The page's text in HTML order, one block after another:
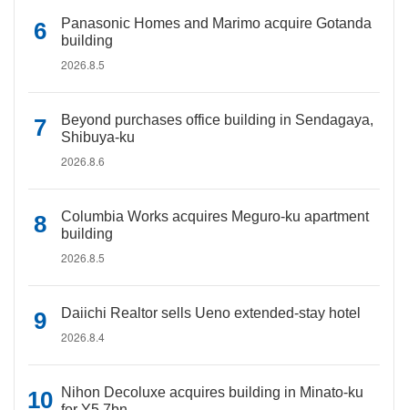
Panasonic Homes and Marimo acquire Gotanda
building
2026.8.5
Beyond purchases office building in Sendagaya,
Shibuya-ku
2026.8.6
Columbia Works acquires Meguro-ku apartment
building
2026.8.5
Daiichi Realtor sells Ueno extended-stay hotel
2026.8.4
Nihon Decoluxe acquires building in Minato-ku